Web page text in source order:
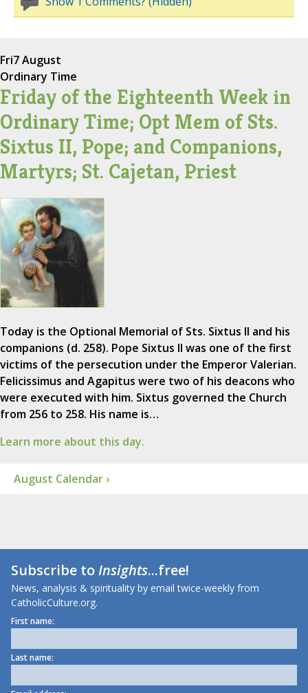
Fri7 August
Ordinary Time
Friday of the Eighteenth Week in
Ordinary Time; Opt Mem of Sts.
Sixtus II, Pope; and Companions,
Martyrs; St. Cajetan, Priest
Today is the Optional Memorial of Sts. Sixtus II and his
companions (d. 258). Pope Sixtus II was one of the first
victims of the persecution under the Emperor Valerian.
Felicissimus and Agapitus were two of his deacons who
were executed with him. Sixtus governed the Church
from 256 to 258. His name is…
Learn more about this day.
August Calendar ›
Subscribe toInsights...free!
News, analysis & spirituality by email twice-weekly from
CatholicCulture.org.
First name:
Last name: